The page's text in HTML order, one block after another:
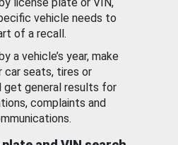
vehicle needs to
of a recall.
a vehicle’s year, make
car seats, tires or
get general results for
complaints and